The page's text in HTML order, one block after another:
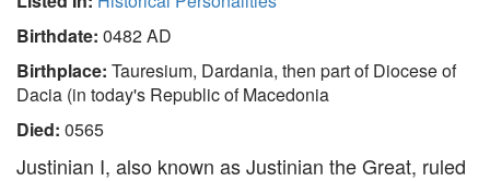
Birthdate: 0482 AD
Birthplace: Tauresium, Dardania, then part of Diocese of
Dacia (in today's Republic of Macedonia
Died: 0565
Justinian I, also known as Justinian the Great, ruled